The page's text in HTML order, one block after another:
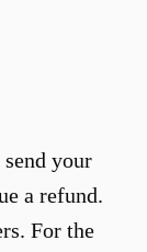
your
a refund.
For the